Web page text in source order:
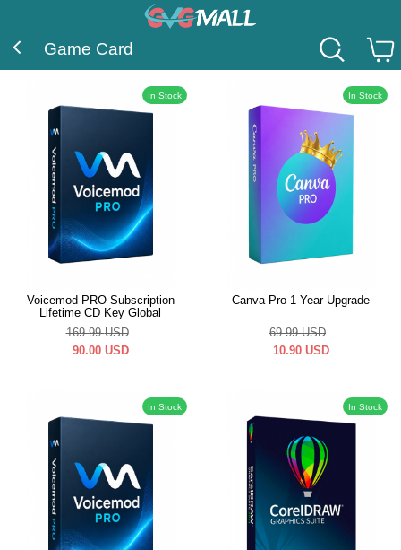
Game Card
In Stock
Voicemod PRO Subscription
Lifetime CD Key Global
169.99 USD
90.00 USD
In Stock
Canva Pro 1 Year Upgrade
69.99 USD
10.90 USD
In Stock In Stock